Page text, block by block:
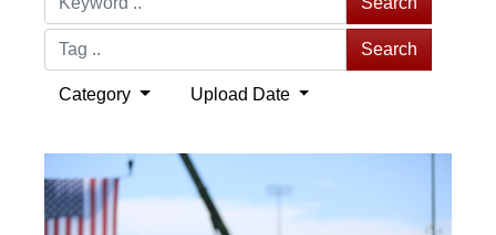
Search
Category Upload Date